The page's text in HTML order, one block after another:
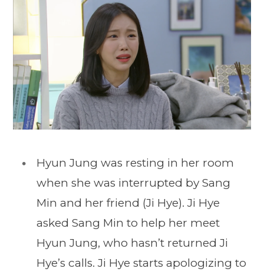
Hyun Jung was resting in her room
when she was interrupted by Sang
Min and her friend (Ji Hye). Ji Hye
asked Sang Min to help her meet
Hyun Jung, who hasn’t returned Ji
Hye’s calls. Ji Hye starts apologizing to